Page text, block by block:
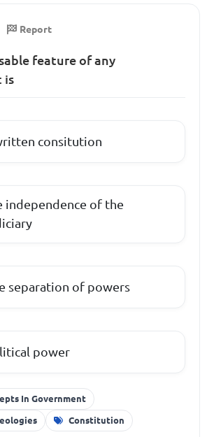
Report
feature of any
is
consitution
independence of the
separation of powers
power
In Government
Constitution